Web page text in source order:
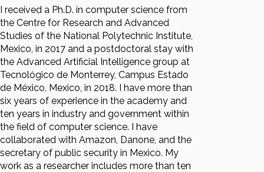
I received a Ph.D. in computer science from
the Centre for Research and Advanced
Studies of the National Polytechnic Institute,
Mexico, in 2017 and a postdoctoral stay with
the Advanced Artificial Intelligence group at
Tecnológico de Monterrey, Campus Estado
de México, Mexico, in 2018. I have more than
six years of experience in the academy and
ten years in industry and government within
the field of computer science. I have
collaborated with Amazon, Danone, and the
secretary of public security in Mexico. My
work as a researcher includes more than ten